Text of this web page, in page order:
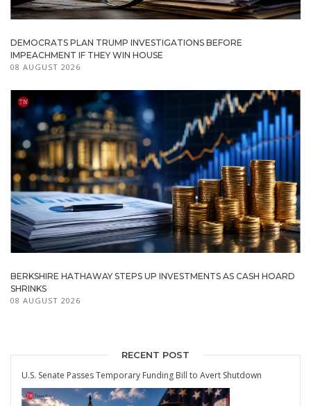
DEMOCRATS PLAN TRUMP INVESTIGATIONS BEFORE
IMPEACHMENT IF THEY WIN HOUSE
08 AUGUST 2026
BERKSHIRE HATHAWAY STEPS UP INVESTMENTS AS CASH HOARD
SHRINKS
08 AUGUST 2026
RECENT POST
U.S. Senate Passes Temporary Funding Bill to Avert Shutdown